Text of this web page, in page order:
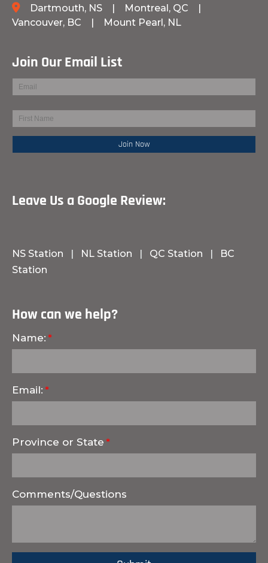
Dartmouth, NS | Montreal, QC
|
Vancouver, BC | Mount Pearl, NL
Join Our Email List
Leave Us a Google Review:
NS Station | NL Station | QC Station |
BC
Station
How can we help?
Name:
Email:
Province or State
Comments/Questions